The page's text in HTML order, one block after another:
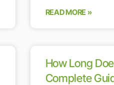
READ MORE »
How Long
Complete